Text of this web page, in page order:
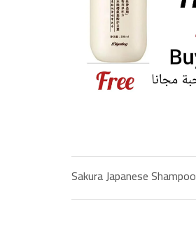
Sakura Japanese Shampoo